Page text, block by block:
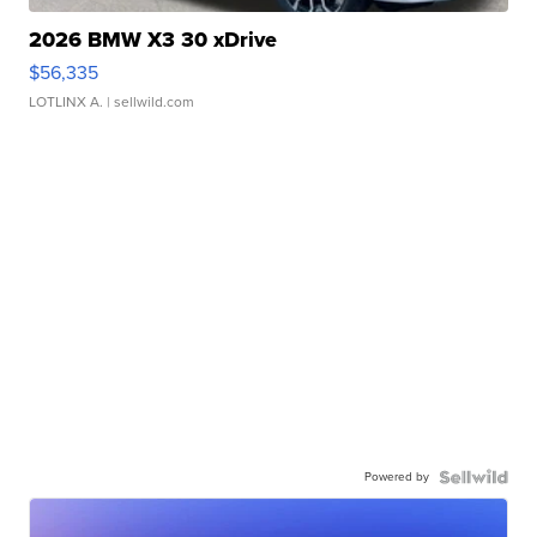
2026 BMW X3 30 xDrive
$56,335
LOTLINX A. | sellwild.com
Powered by